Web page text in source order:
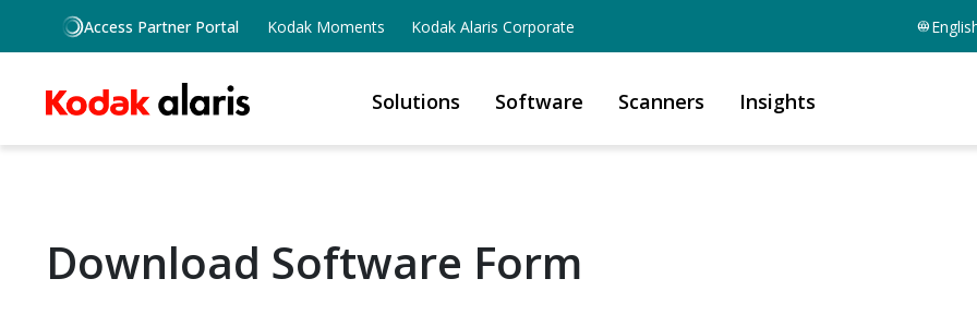
Skip to main content
Access Partner Portal Kodak Moments Kodak Alaris Corporate
Solutions Software Scanners Insights
Download Software Form